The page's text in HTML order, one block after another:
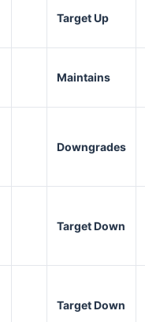
Target Up
Maintains
Downgrades
Target Down
Target Down